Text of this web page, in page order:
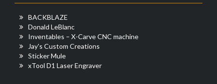
BACKBLAZE
Donald LeBlanc
Inventables – X-Carve CNC machine
Jay's Custom Creations
Sticker Mule
xTool D1 Laser Engraver